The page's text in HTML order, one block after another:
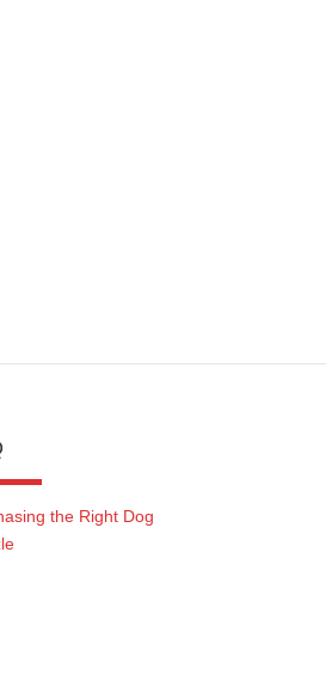
the Right Dog